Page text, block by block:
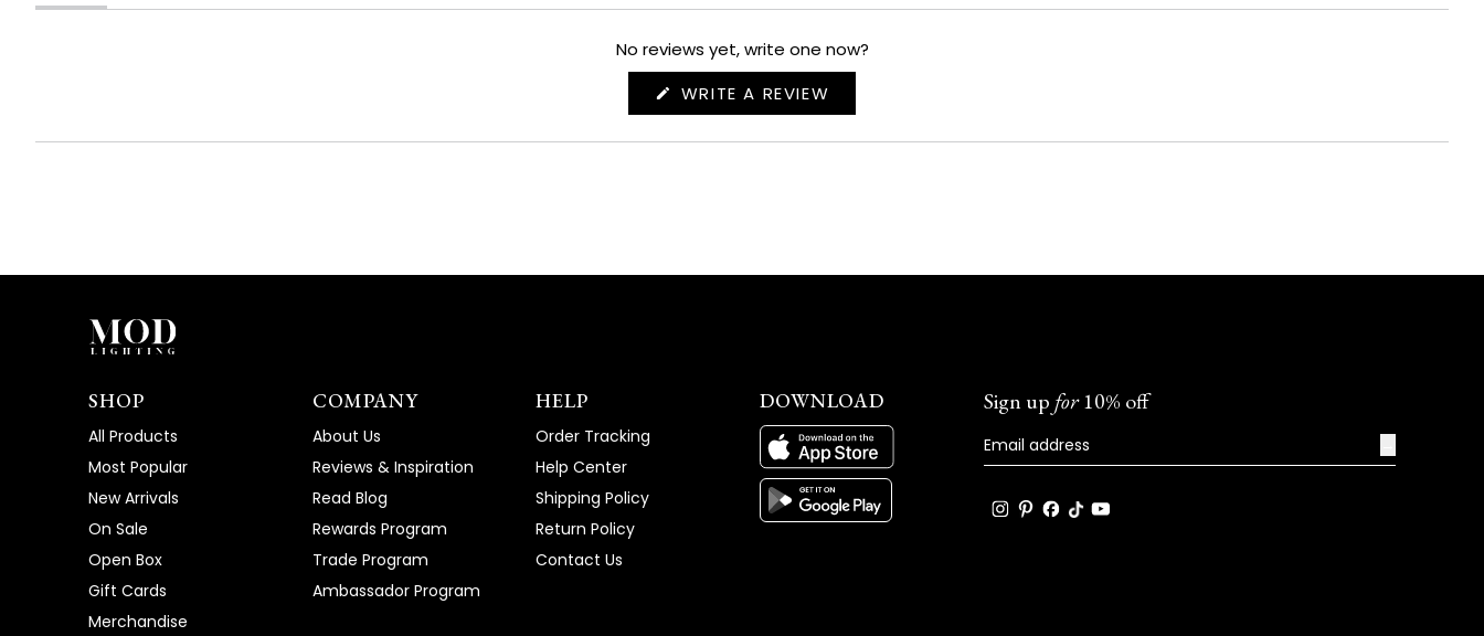
(tab
(tab
No reviews yet, write one now?
WRITE A REVIEW
IN
NEW
SHOP
All Products
Most Popular
New Arrivals
On Sale
Open Box
Gift Cards
Merchandise
COMPANY
About Us
Reviews & Inspiration
Read Blog
Rewards Program
Trade Program
Ambassador Program
HELP
Order Tracking
Help Center
Shipping Policy
Return Policy
Contact Us
DOWNLOAD Sign upfor10% off